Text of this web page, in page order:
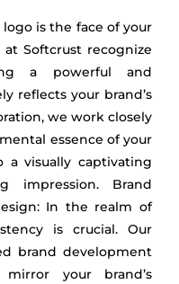
is the face of your
Softcrust recognize
a powerful and
reflects your brand’s
we work closely
essence of your
a visually captivating
impression. Brand
In the realm of
is crucial. Our
brand development
your brand’s